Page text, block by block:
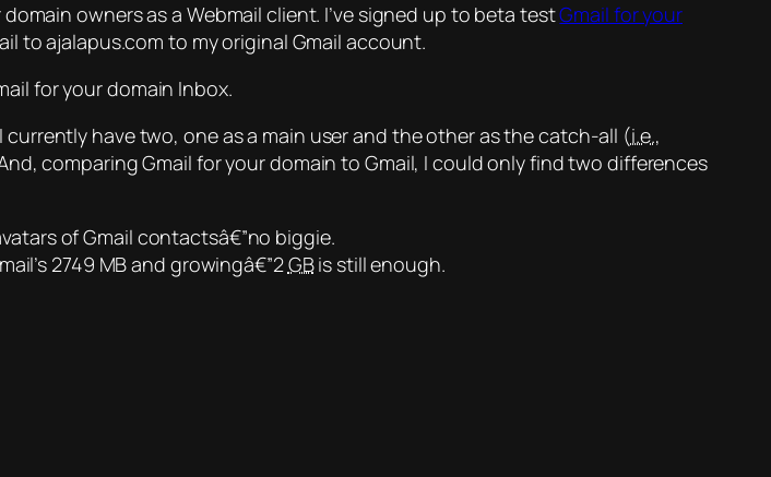
owners as a Webmail client. I’ve signed up to beta testGmail for your
to ajalapus.com to my original Gmail account.
for your domain Inbox.
have two, one as a main user and the other as the catch-all (i.e.,
comparingGmail for your domain to Gmail, I could only find two differences
of Gmail contactsâ€”no biggie.
2749 MB and growingâ€”2GBis still enough.